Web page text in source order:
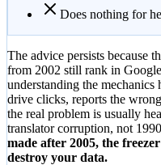
Does nothing for
The advice persists because
from 2002 still rank in
understanding the
drive clicks, reports the
the real problem is usually
translator corruption, not
made after 2005, the
destroy your data.